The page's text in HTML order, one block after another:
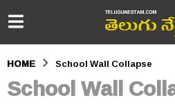
HOME School Wall Collapse
School Wall